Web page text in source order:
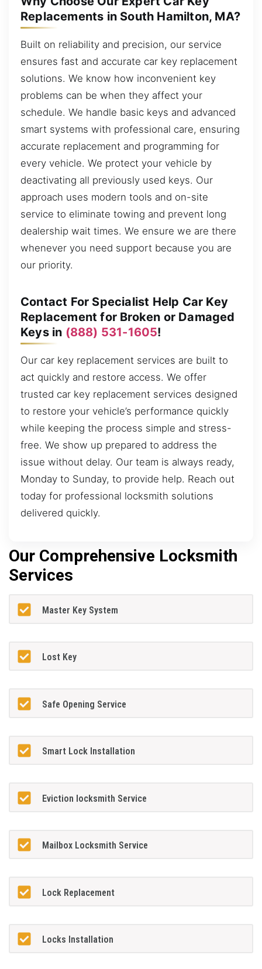
Replacements in South Hamilton, MA?
Built on reliability and precision, our service
ensures fast and accurate car key replacement
solutions. We know how inconvenient key
problems can be when they affect your
schedule. We handle basic keys and advanced
smart systems with professional care, ensuring
accurate replacement and programming for
every vehicle. We protect your vehicle by
deactivating all previously used keys. Our
approach uses modern tools and on-site
service to eliminate towing and prevent long
dealership wait times. We ensure we are there
whenever you need support because you are
our priority.
Contact For Specialist Help Car Key
Replacement for Broken or Damaged
Keys in (888) 531-1605!
Our car key replacement services are built to
act quickly and restore access. We offer
trusted car key replacement services designed
to restore your vehicle’s performance quickly
while keeping the process simple and stress-
free. We show up prepared to address the
issue without delay. Our team is always ready,
Monday to Sunday, to provide help. Reach out
today for professional locksmith solutions
delivered quickly.
Our Comprehensive Locksmith
Services
Master Key System
Lost Key
Safe Opening Service
Smart Lock Installation
Eviction locksmith Service
Mailbox Locksmith Service
Lock Replacement
Locks Installation